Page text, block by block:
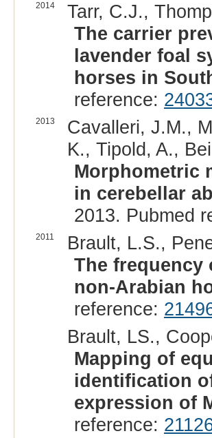
2014
Tarr, C.J.,
The carrier
lavender foal
horses in
reference:
2013
Cavalleri, J.M.,
K., Tipold, A.,
Morphometric
in cerebellar
2013. Pubmed
2011
Brault, L.S.,
The
non-Arabian
reference:
Brault, LS.,
Mapping of
identification
expression of
reference: